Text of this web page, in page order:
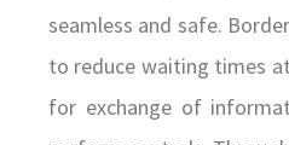
seamless and safe.
to reduce waiting times
for exchange of